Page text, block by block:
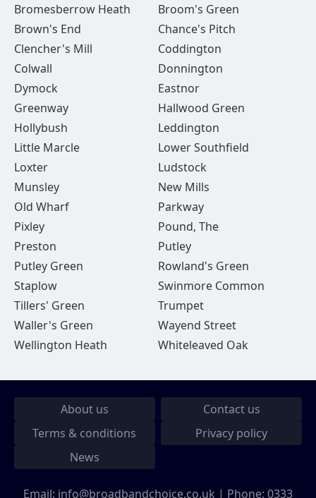
Bromesberrow Heath
Broom's Green
Brown's End
Chance's Pitch
Clencher's Mill
Coddington
Colwall
Donnington
Dymock
Eastnor
Greenway
Hallwood Green
Hollybush
Leddington
Little Marcle
Lower Southfield
Loxter
Ludstock
Munsley
New Mills
Old Wharf
Parkway
Pixley
Pound, The
Preston
Putley
Putley Green
Rowland's Green
Staplow
Swinmore Common
Tillers' Green
Trumpet
Waller's Green
Wayend Street
Wellington Heath
Whiteleaved Oak
About us
Contact us
Terms & conditions
Privacy policy
News
Email: info@broadbandchoice.co.uk | Phone: 0333